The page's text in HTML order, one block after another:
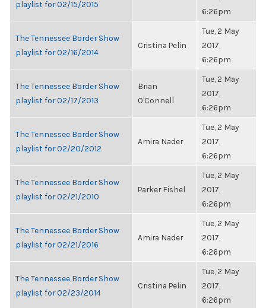
playlist for 02/15/2015
6:26pm
The Tennessee Border Show
playlist for 02/16/2014
Cristina Pelin
Tue, 2 May
2017,
6:26pm
The Tennessee Border Show
playlist for 02/17/2013
Brian
O'Connell
Tue, 2 May
2017,
6:26pm
The Tennessee Border Show
playlist for 02/20/2012
Amira Nader
Tue, 2 May
2017,
6:26pm
The Tennessee Border Show
playlist for 02/21/2010
Parker Fishel
Tue, 2 May
2017,
6:26pm
The Tennessee Border Show
playlist for 02/21/2016
Amira Nader
Tue, 2 May
2017,
6:26pm
The Tennessee Border Show
playlist for 02/23/2014
Cristina Pelin
Tue, 2 May
2017,
6:26pm